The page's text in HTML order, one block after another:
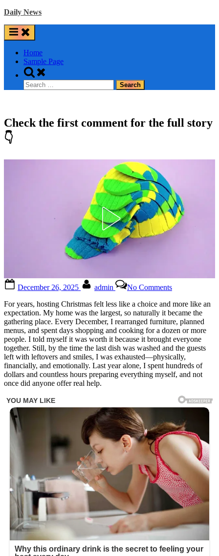
Skip
content
Daily News
Home
Sample Page
Toggle
search
form
Search
for:
Check the first comment for the full story
👇
on
December 26, 2025 admin No CommentsCheck
first
comment
for
the
full
story
👇
For years, hosting Christmas felt less like a choice and more like an
expectation. My home was the largest, so naturally it became the
gathering place. Every December, I rearranged furniture, planned
menus, and spent days shopping and cooking for a dozen or more
people. I told myself it was worth it because it brought everyone
together. Still, by the time the last dish was washed and the guests
left with leftovers and smiles, I was exhausted—physically,
financially, and emotionally. Last year alone, I spent hundreds of
dollars and countless hours preparing everything myself, and not
once did anyone offer real help.